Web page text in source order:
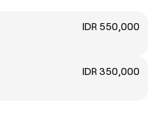
IDR 550,000
IDR 350,000